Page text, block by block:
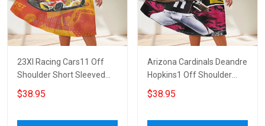
23XI Racing Cars11 Off
Shoulder Short Sleeved
Dress
$38.95
Arizona Cardinals Deandre
Hopkins1 Off Shoulder
Short Sleeved Dress
$38.95